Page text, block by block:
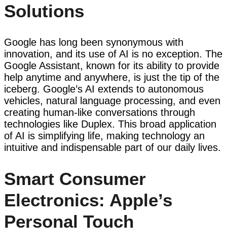
Solutions
Google has long been synonymous with
innovation, and its use of AI is no exception. The
Google Assistant, known for its ability to provide
help anytime and anywhere, is just the tip of the
iceberg. Google’s AI extends to autonomous
vehicles, natural language processing, and even
creating human-like conversations through
technologies like Duplex. This broad application
of AI is simplifying life, making technology an
intuitive and indispensable part of our daily lives.
Smart Consumer
Electronics: Apple’s
Personal Touch